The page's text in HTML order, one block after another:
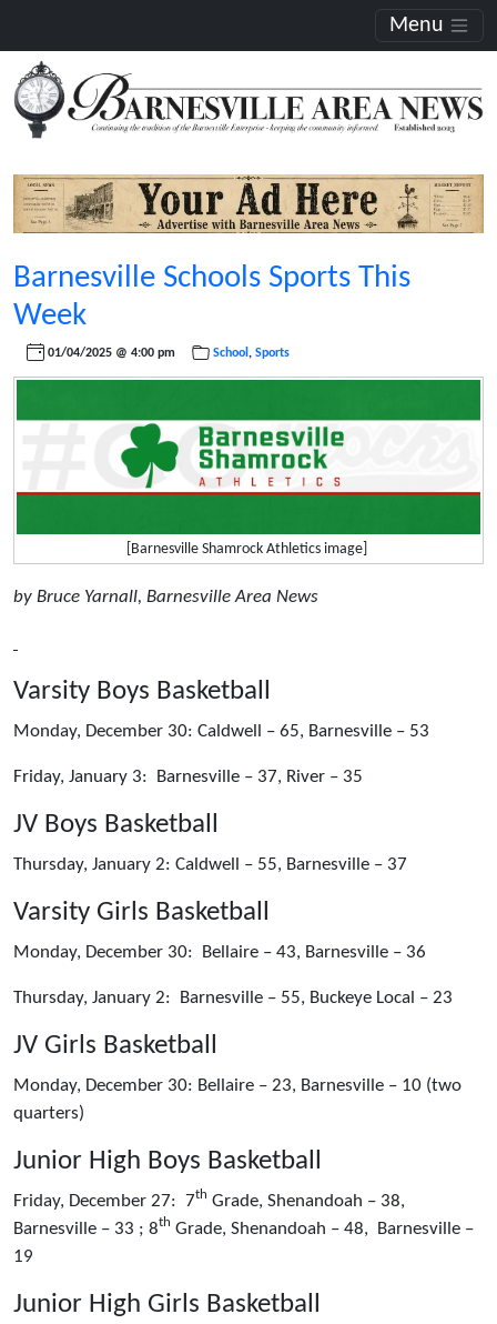
Menu
Barnesville Schools Sports This
Week
01/04/2025 @ 4:00 pm School , Sports
[Barnesville Shamrock Athletics image]
by Bruce Yarnall, Barnesville Area News
Varsity Boys Basketball
Monday, December 30: Caldwell – 65, Barnesville – 53
Friday, January 3: Barnesville – 37, River – 35
JV Boys Basketball
Thursday, January 2: Caldwell – 55, Barnesville – 37
Varsity Girls Basketball
Monday, December 30: Bellaire – 43, Barnesville – 36
Thursday, January 2: Barnesville – 55, Buckeye Local – 23
JV Girls Basketball
Monday, December 30: Bellaire – 23, Barnesville – 10 (two
quarters)
Junior High Boys Basketball
Friday, December 27: 7th Grade, Shenandoah – 38,
Barnesville – 33 ; 8th Grade, Shenandoah – 48, Barnesville –
19
Junior High Girls Basketball